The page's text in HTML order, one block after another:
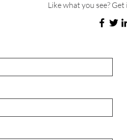
Like what you see?